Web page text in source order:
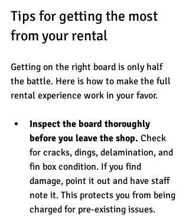
Tips for getting the most
from your rental
Getting on the right board is only half
the battle. Here is how to make the full
rental experience work in your favor.
Inspect the board thoroughly
before you leave the shop. Check
for cracks, dings, delamination, and
fin box condition. If you find
damage, point it out and have staff
note it. This protects you from being
charged for pre-existing issues.